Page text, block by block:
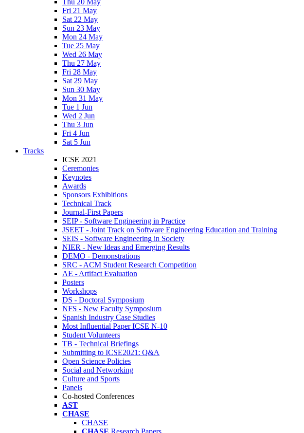
Thu 20 May
Fri 21 May
Sat 22 May
Sun 23 May
Mon 24 May
Tue 25 May
Wed 26 May
Thu 27 May
Fri 28 May
Sat 29 May
Sun 30 May
Mon 31 May
Tue 1 Jun
Wed 2 Jun
Thu 3 Jun
Fri 4 Jun
Sat 5 Jun
Tracks
ICSE 2021
Ceremonies
Keynotes
Awards
Sponsors Exhibitions
Technical Track
Journal-First Papers
SEIP - Software Engineering in Practice
JSEET - Joint Track on Software Engineering Education and Training
SEIS - Software Engineering in Society
NIER - New Ideas and Emerging Results
DEMO - Demonstrations
SRC - ACM Student Research Competition
AE - Artifact Evaluation
Posters
Workshops
DS - Doctoral Symposium
NFS - New Faculty Symposium
Spanish Industry Case Studies
Most Influential Paper ICSE N-10
Student Volunteers
TB - Technical Briefings
Submitting to ICSE2021: Q&A
Open Science Policies
Social and Networking
Culture and Sports
Panels
Co-hosted Conferences
AST
CHASE
CHASE
CHASE Research Papers